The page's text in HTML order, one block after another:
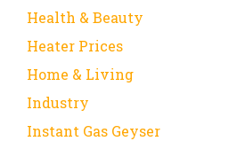
Health & Beauty
Heater Prices
Home & Living
Industry
Instant Gas Geyser